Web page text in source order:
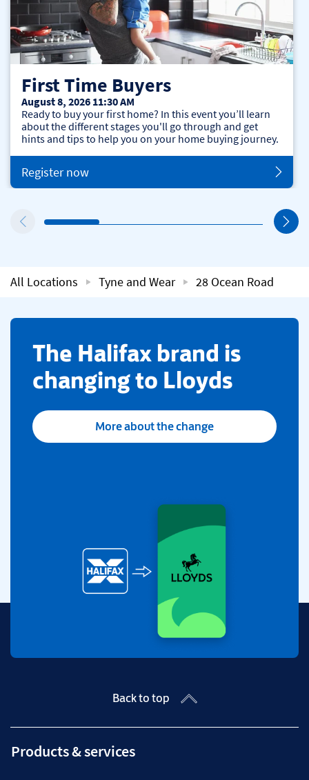
First Time Buyers
August 8, 2026 11:30 AM
Ready to buy your first home? In this event you’ll learn
about the different stages you'll go through and get
hints and tips to help you on your home buying journey.
Register now
All Locations Tyne and Wear 28 Ocean Road
​The Halifax brand is
changing to Lloyds
More about the change
Back to top
Products & services